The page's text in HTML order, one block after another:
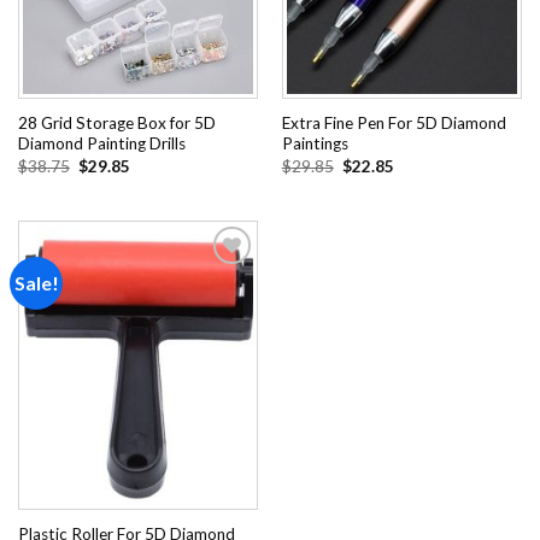
28 Grid Storage Box for 5D
Diamond Painting Drills
$38.75 Original
$29.85Current
Extra Fine Pen For 5D Diamond
Paintings
$29.85 Original
$22.85Current
Sale!
Add to
wishlist
Plastic Roller For 5D Diamond